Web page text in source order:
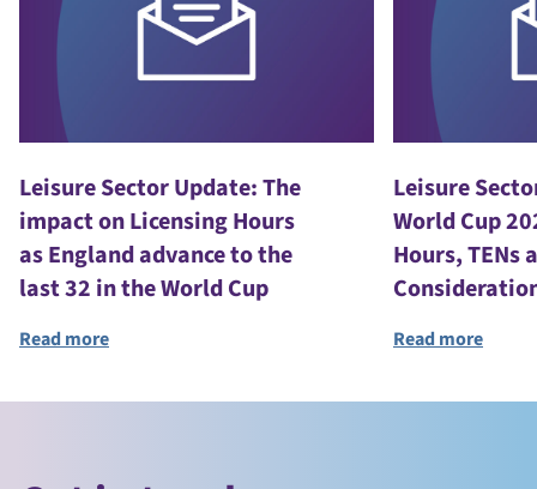
Leisure Sector Update: The
impact on Licensing Hours
as England advance to the
last 32 in the World Cup
Read more
Leisure
World Cup
Hours, TENs
Read more